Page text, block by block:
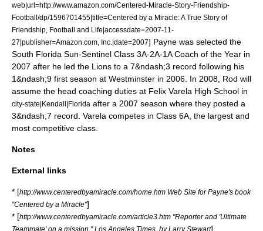
web|url=http://www.amazon.com/Centered-Miracle-Story-Friendship-
Football/dp/1596701455|title=Centered by a Miracle: A True Story of
Friendship, Football and Life|accessdate=2007-11-
27|publisher=Amazon.com, Inc.|date=2007] Payne was selected the
South Florida Sun-Sentinel Class 3A-2A-1A Coach of the Year in
2007 after he led the Lions to a 7&ndash;3 record following his
1&ndash;9 first season at Westminster in 2006. In 2008, Rod will
assume the head coaching duties at Felix Varela High School in
city-state|Kendall|Florida after a 2007 season where they posted a
3&ndash;7 record. Varela competes in Class 6A, the largest and
most competitive class.
Notes
External links
* [http://www.centeredbyamiracle.com/home.htm Web Site for Payne's book
"Centered by a Miracle"]
* [http://www.centeredbyamiracle.com/article3.htm "Reporter and 'Ultimate
Teammate' on a mission," Los Angeles Times, by Larry Stewart]